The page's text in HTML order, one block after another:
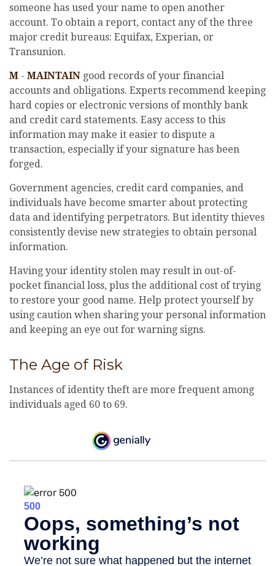
someone has used your name to open another
account. To obtain a report, contact any of the three
major credit bureaus: Equifax, Experian, or
Transunion.
M - MAINTAIN good records of your financial
accounts and obligations. Experts recommend keeping
hard copies or electronic versions of monthly bank
and credit card statements. Easy access to this
information may make it easier to dispute a
transaction, especially if your signature has been
forged.
Government agencies, credit card companies, and
individuals have become smarter about protecting
data and identifying perpetrators. But identity thieves
consistently devise new strategies to obtain personal
information.
Having your identity stolen may result in out-of-
pocket financial loss, plus the additional cost of trying
to restore your good name. Help protect yourself by
using caution when sharing your personal information
and keeping an eye out for warning signs.
The Age of Risk
Instances of identity theft are more frequent among
individuals aged 60 to 69.